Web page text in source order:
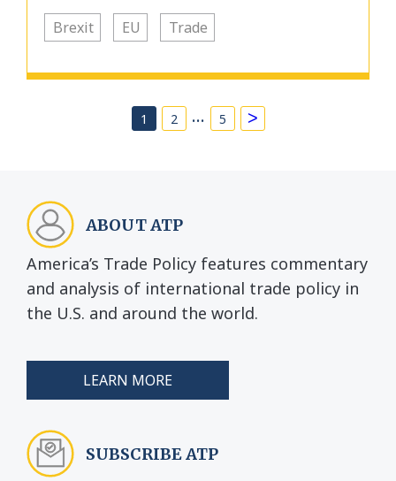
Brexit EU Trade
1 2 … 5 >
ABOUT ATP
America’s Trade Policy features commentary
and analysis of international trade policy in
the U.S. and around the world.
LEARN MORE
SUBSCRIBE ATP